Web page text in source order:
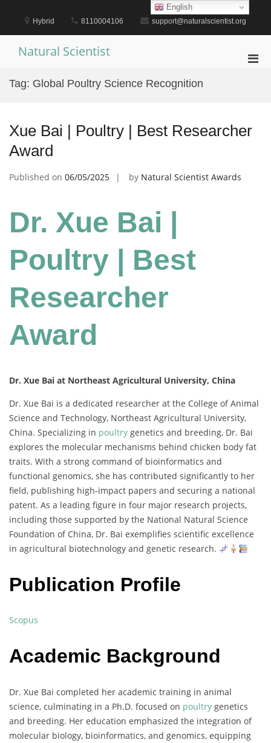
content
Hybrid 8110004106 support@naturalscientist.org
Natural Scientist
Tag: Global Poultry Science Recognition
Xue Bai | Poultry | Best Researcher
Award
Published on 06/05/2025 by Natural Scientist Awards
Dr. Xue Bai |
Poultry | Best
Researcher
Award
Dr. Xue Bai at Northeast Agricultural University, China
Dr. Xue Bai is a dedicated researcher at the College ofAnimal
Science and Technology, Northeast Agricultural University,
China. Specializing in poultry genetics and breeding, Dr. Bai
explores the molecular mechanisms behind chicken body fat
traits. With a strong command of bioinformatics and
functional genomics, she has contributed significantly to her
field, publishing high-impact papers and securing a national
patent. As a leading figure in four major research projects,
including those supported by the National Natural Science
Foundation of China, Dr. Bai exemplifies scientific excellence
in agricultural biotechnology and genetic research.
Publication Profile
Scopus
Academic Background
Dr. Xue Bai completed her academic training in animal
science, culminating in a Ph.D. focused on poultry genetics
and breeding. Her education emphasized the integration of
molecular biology, bioinformatics, and genomics, equipping
English